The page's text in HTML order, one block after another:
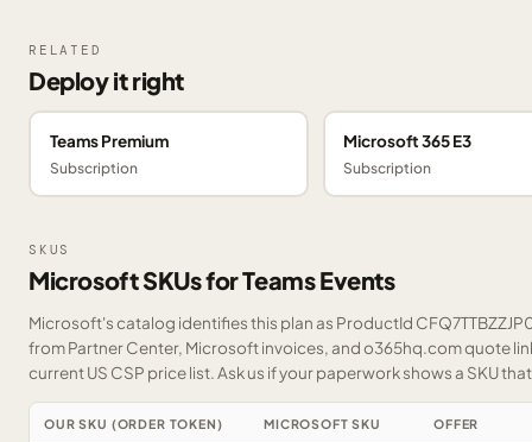
RELATED
Deploy it right
Teams Premium
Subscription
Microsoft 365 E3
Subscription
SKUS
Microsoft SKUs for Teams Events
Microsoft's catalog identifies this plan as ProductId
from Partner Center, Microsoft invoices, and o365hq.com quote
current US CSP price list.Ask us if your paperwork shows a SKU
OUR SKU (ORDER TOKEN) MICROSOFT SKU OFFER